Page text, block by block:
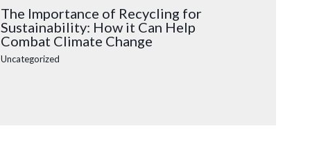
The Importance of Recycling for
Sustainability: How it Can Help
Combat Climate Change
Uncategorized